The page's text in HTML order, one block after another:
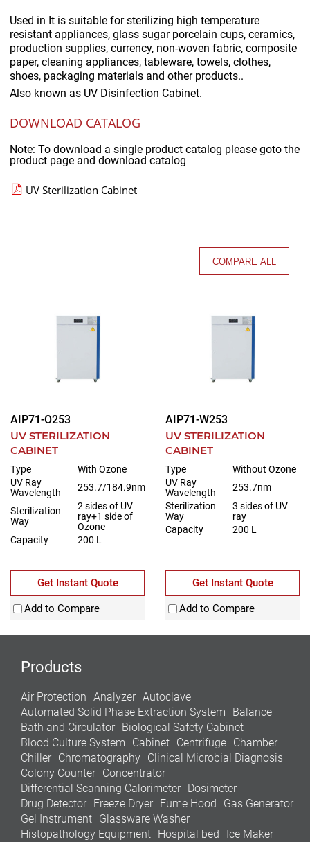
Used in It is suitable for sterilizing high temperature
resistant appliances, glass sugar porcelain cups, ceramics,
production supplies, currency, non-woven fabric, composite
paper, cleaning appliances, tableware, towels, clothes,
shoes, packaging materials and other products..
Also known as UV Disinfection Cabinet.
DOWNLOAD CATALOG
Note: To download a single product catalog please goto the
product page and download catalog
UV Sterilization Cabinet
COMPARE ALL
AIP71-O253
UV STERILIZATION
CABINET
Type
With Ozone
UV Ray
Wavelength
253.7/184.9nm
Sterilization
Way
2 sides of UV
ray+1 side of
Ozone
Capacity
200 L
Get Instant Quote
Add to Compare
AIP71-W253
UV STERILIZATION
CABINET
Type
Without Ozone
UV Ray
Wavelength
253.7nm
Sterilization
Way
3 sides of UV
ray
Capacity
200 L
Get Instant Quote
Add to Compare
Products
Air Protection Analyzer Autoclave
Automated Solid Phase Extraction System
Balance
Bath and Circulator Biological Safety Cabinet
Blood Culture System
Cabinet Centrifuge Chamber
Chiller Chromatography Clinical Microbial Diagnosis
Colony Counter Concentrator
Differential Scanning Calorimeter Dosimeter
Drug Detector Freeze Dryer Fume Hood
Gas Generator
Gel Instrument Glassware Washer
Histopathology Equipment Hospital bed
Ice Maker